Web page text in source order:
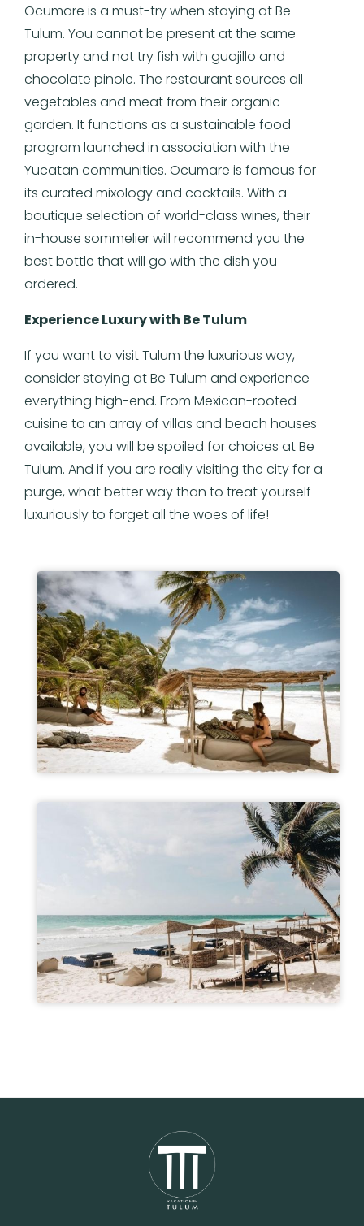
Ocumare is a must-try when staying at Be
Tulum. You cannot be present at the same
property and not try fish with guajillo and
chocolate pinole. The restaurant sources all
vegetables and meat from their organic
garden. It functions as a sustainable food
program launched in association with the
Yucatan communities. Ocumare is famous for
its curated mixology and cocktails. With a
boutique selection of world-class wines, their
in-house sommelier will recommend you the
best bottle that will go with the dish you
ordered.
Experience Luxury with Be Tulum
If you want to visit Tulum the luxurious way,
consider staying at Be Tulum and experience
everything high-end. From Mexican-rooted
cuisine to an array of villas and beach houses
available, you will be spoiled for choices at Be
Tulum. And if you are really visiting the city for a
purge, what better way than to treat yourself
luxuriously to forget all the woes of life!